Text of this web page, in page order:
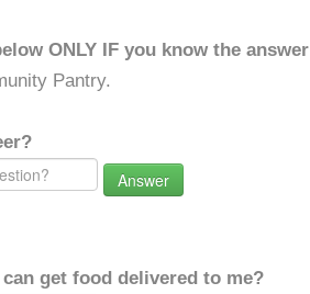
ONLY IF you know the answer
Pantry.
Answer
get food delivered to me?